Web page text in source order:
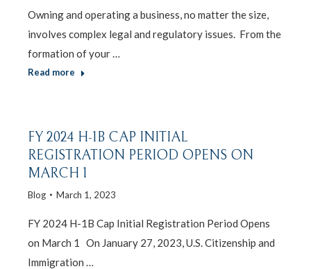
Owning and operating a business, no matter the size,
involves complex legal and regulatory issues. From the
formation of your …
Read more
FY 2024 H-1B CAP INITIAL
REGISTRATION PERIOD OPENS ON
MARCH 1
Blog March 1, 2023
FY 2024 H-1B Cap Initial Registration Period Opens
on March 1 On January 27, 2023, U.S. Citizenship and
Immigration …